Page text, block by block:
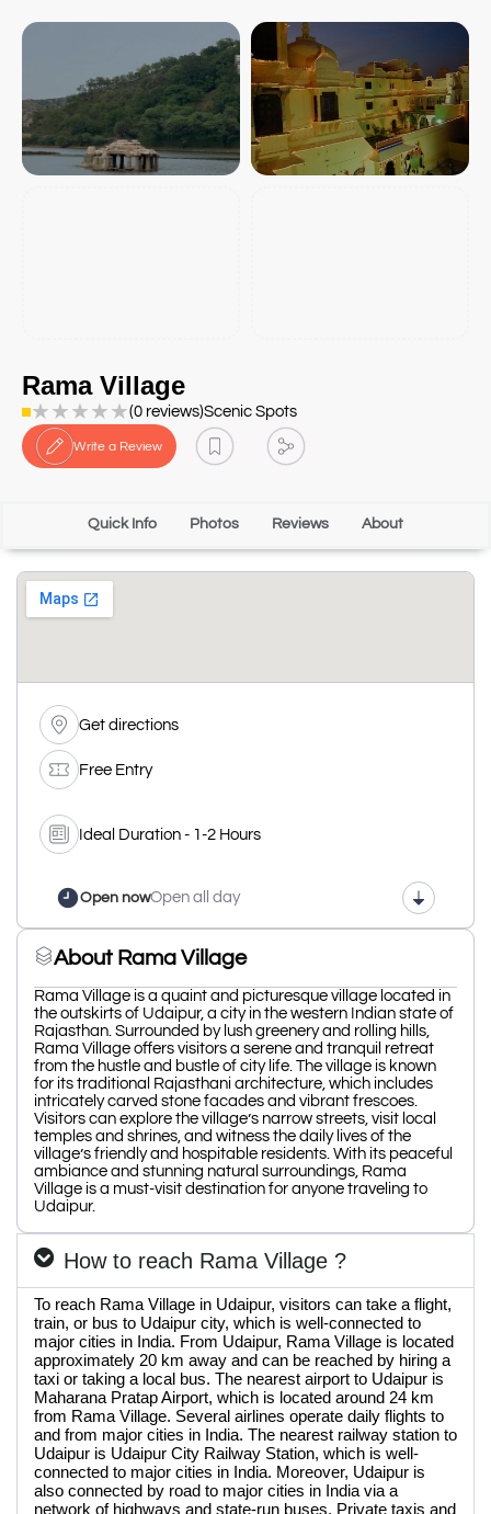
Rama Village
★★★★★(0 reviews)Scenic Spots
Write a Review
Quick Info Photos Reviews About
Get directions
Free Entry
Ideal Duration - 1-2 Hours
Open nowOpen all day
About Rama Village
Rama Village is a quaint and picturesque village located in
the outskirts of Udaipur, a city in the western Indian state of
Rajasthan. Surrounded by lush greenery and rolling hills,
Rama Village offers visitors a serene and tranquil retreat
from the hustle and bustle of city life. The village is known
for its traditional Rajasthani architecture, which includes
intricately carved stone facades and vibrant frescoes.
Visitors can explore the village’s narrow streets, visit local
temples and shrines, and witness the daily lives of the
village’s friendly and hospitable residents. With its peaceful
ambiance and stunning natural surroundings, Rama
Village is a must-visit destination for anyone traveling to
Udaipur.
How to reach Rama Village ?
To reach Rama Village in Udaipur, visitors can take a flight,
train, or bus to Udaipur city, which is well-connected to
major cities in India. From Udaipur, Rama Village is located
approximately 20 km away and can be reached by hiring a
taxi or taking a local bus. The nearest airport to Udaipur is
Maharana Pratap Airport, which is located around 24 km
from Rama Village. Several airlines operate daily flights to
and from major cities in India. The nearest railway station to
Udaipur is Udaipur City Railway Station, which is well-
connected to major cities in India. Moreover, Udaipur is
also connected by road to major cities in India via a
network of highways and state-run buses. Private taxis and